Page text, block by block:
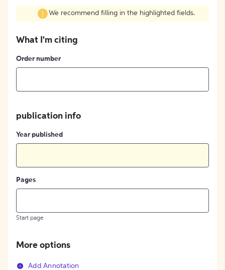
We recommend filling in the highlighted fields.
What I'm citing
Order number
publication info
Year published
Pages
Start page
More options
Add Annotation